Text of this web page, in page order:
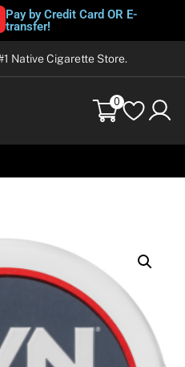
Pay by Credit Card OR E-
transfer!
Native Cigarette Store.
0